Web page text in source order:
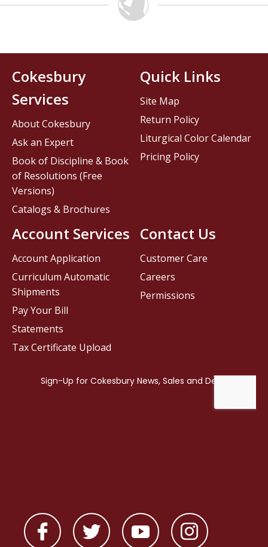
Contact Us
Customer Care
Careers
Permissions
Cokesbury
Services
About Cokesbury
Ask an Expert
Book of Discipline & Book
of Resolutions (Free
Versions)
Catalogs & Brochures
Account Services
Account Application
Curriculum Automatic
Shipments
Pay Your Bill
Statements
Tax Certificate Upload
Quick Links
Site Map
Return Policy
Liturgical Color Calendar
Pricing Policy